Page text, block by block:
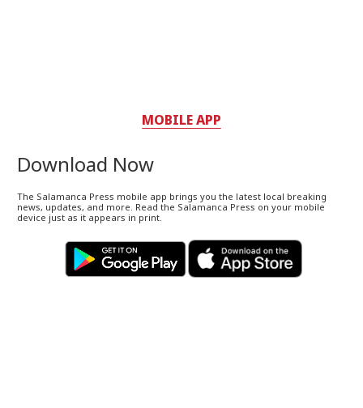
MOBILE APP
Download Now
The Salamanca Press mobile app brings you the latest local breaking
news, updates, and more. Read the Salamanca Press on your mobile
device just as it appears in print.